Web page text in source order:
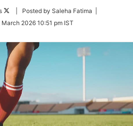
Follow
Twitter
| Posted by Saleha Fatima |
March 2026 10:51 pm IST